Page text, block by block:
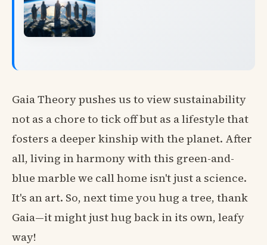
Gaia Theory pushes us to view sustainability
not as a chore to tick off but as a lifestyle that
fosters a deeper kinship with the planet. After
all, living in harmony with this green-and-
blue marble we call home isn't just a science.
It's an art. So, next time you hug a tree, thank
Gaia—it might just hug back in its own, leafy
way!